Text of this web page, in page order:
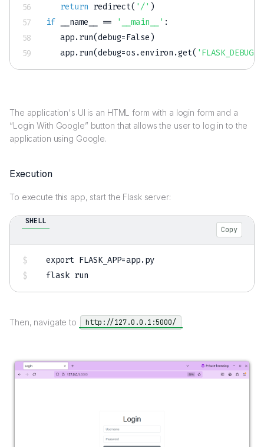
return redirect( '/' )
if __name__ == '__main__' :
   app
.run(debug=False )
   app
.run(debug=os .environ .get( 'FLASK_DEBUG'
The application's UI is an HTML form with a login form and a
“Login With Google” button that allows the user to log in to the
application using Google.
Execution
To execute this app, start the Flask server:
SHELL
Copy
export FLASK_APP=app.py
flask run
Then, navigate to http://127.0.0.1:5000/